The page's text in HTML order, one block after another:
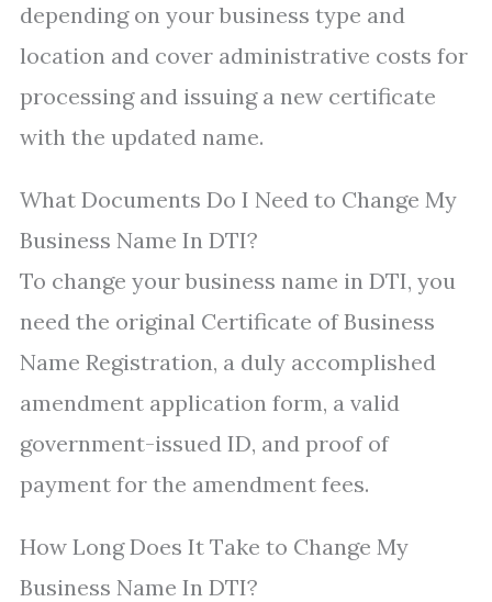
depending on your business type and
location and cover administrative costs for
processing and issuing a new certificate
with the updated name.
What Documents Do I Need to Change My
Business Name In DTI?
To change your business name in DTI, you
need the original Certificate of Business
Name Registration, a duly accomplished
amendment application form, a valid
government-issued ID, and proof of
payment for the amendment fees.
How Long Does It Take to Change My
Business Name In DTI?